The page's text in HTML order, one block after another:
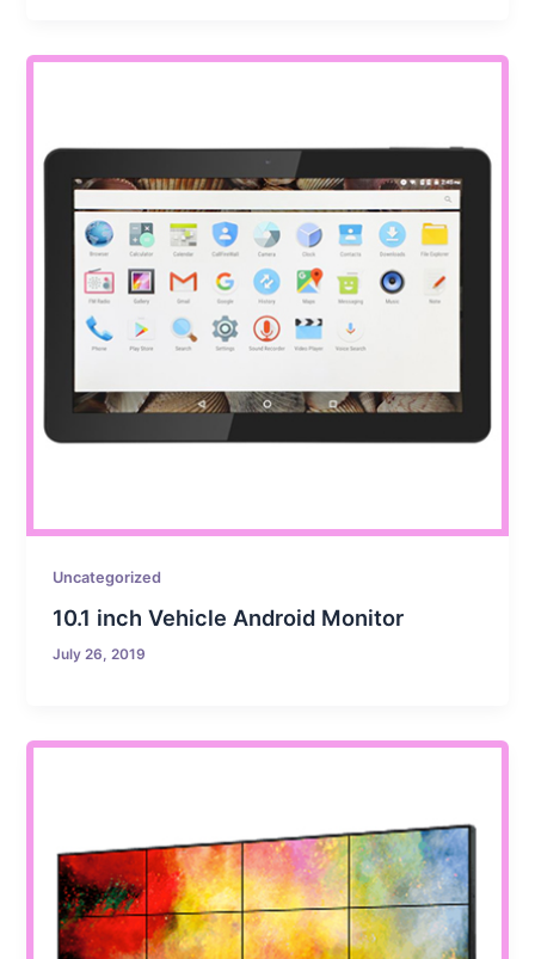
Uncategorized
10.1 inch Vehicle Android Monitor
July 26, 2019